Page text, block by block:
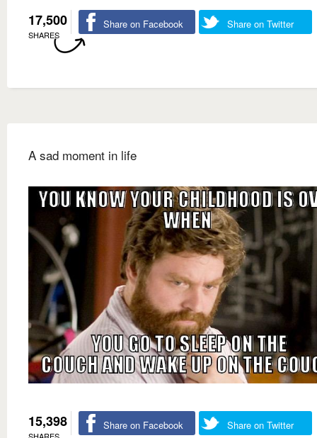
17,500
SHARES
Share on Facebook Share on Twitter
A sad moment in life
15,398 Share on Facebook Share on Twitter